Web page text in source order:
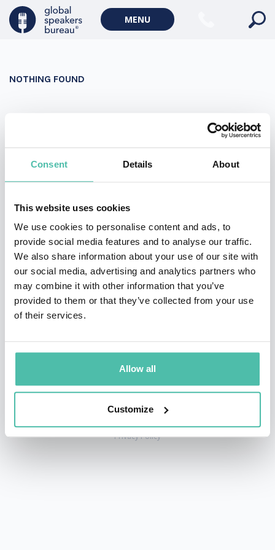
Consent Details About
This website uses cookies
We use cookies to personalise content and ads, to
provide social media features and to analyse our traffic.
We also share information about your use of our site with
our social media, advertising and analytics partners who
may combine it with other information that you’ve
provided to them or that they’ve collected from your use
of their services.
Allow all
Customize
MENU
Military Keynote Speakers
Diversity, Equity & Inclusion Keynote Speakers
WORLD AFFAIRS
Climate change & Environment
NOTHING FOUND
Search
for:
Copyright © GSB Global Speakers Bureau Ltd. 2005 – 2026 /
Privacy Policy